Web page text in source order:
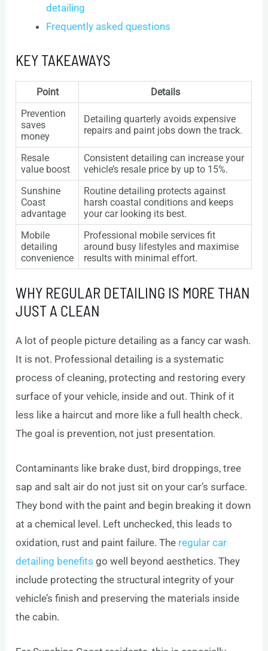
detailing
Frequently asked questions
KEY TAKEAWAYS
Point
Details
Prevention
saves
money
Detailing quarterly avoids expensive
repairs and paint jobs down the track.
Resale
value boost
Consistent detailing can increase your
vehicle’s resale price by up to 15%.
Sunshine
Coast
advantage
Routine detailing protects against
harsh coastal conditions and keeps
your car looking its best.
Mobile
detailing
convenience
Professional mobile services fit
around busy lifestyles and maximise
results with minimal effort.
WHY REGULAR DETAILING IS MORE THAN
JUST A CLEAN
A lot of people picture detailing as a fancy car wash.
It is not. Professional detailing is a systematic
process of cleaning, protecting and restoring every
surface of your vehicle, inside and out. Think of it
less like a haircut and more like a full health check.
The goal is prevention, not just presentation.
Contaminants like brake dust, bird droppings, tree
sap and salt air do not just sit on your car’s surface.
They bond with the paint and begin breaking it down
at a chemical level. Left unchecked, this leads to
oxidation, rust and paint failure. The regular car
detailing benefits go well beyond aesthetics. They
include protecting the structural integrity of your
vehicle’s finish and preserving the materials inside
the cabin.